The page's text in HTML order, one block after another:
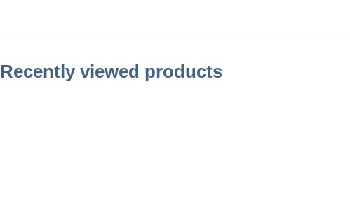
Recently viewed products